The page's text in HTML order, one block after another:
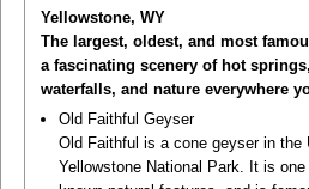
Yellowstone, WY
The largest, oldest, and most
a fascinating scenery of hot
waterfalls, and nature everywhere
Old Faithful Geyser
Old Faithful is a cone geyser in the
Yellowstone National Park. It is